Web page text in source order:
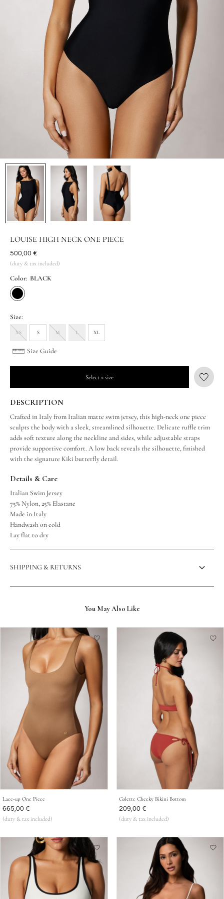
LOUISE HIGH NECK ONE PIECE
Was
500,00 €
(duty & tax included)
Color: BLACK
Size:
XS S M L XL
Size Guide
Select a size
DESCRIPTION
Crafted in Italy from Italian matte swim jersey, this high-neck one piece
sculpts the body with a sleek, streamlined silhouette. Delicate ruffle trim
adds soft texture along the neckline and sides, while adjustable straps
provide supportive comfort. A low back reveals the silhouette, finished
with the signature Kiki butterfly detail.
Details & Care
Italian Swim Jersey
75% Nylon, 25% Elastane
Made in Italy
Handwash on cold
Lay flat to dry
SHIPPING & RETURNS
You May Also Like
Lace-up One Piece
Was
665,00 €
(duty & tax included)
Colette Cheeky Bikini Bottom
Was
209,00 €
(duty & tax included)